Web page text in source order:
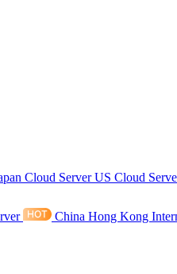
Cloud ServerUS Cloud
China Hong Kong